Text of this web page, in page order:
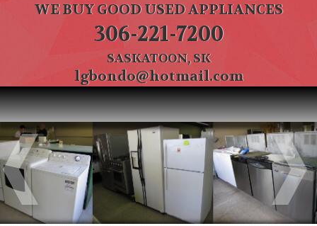
WE BUY GOOD USED APPLIANCES
306-221-7200
SASKATOON, SK
lgbondo@hotmail.com
Previous